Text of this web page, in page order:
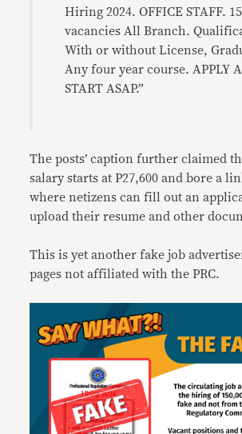
Hiring 2024. OFFICE STAFF.
vacancies All Branch.
With or without License,
Any four year course. APPLY
START ASAP.”
The posts’ caption further claimed
salary starts at P27,600 and bore a
where netizens can fill out an
upload their resume and other
This is yet another fake job
pages not affiliated with the PRC.